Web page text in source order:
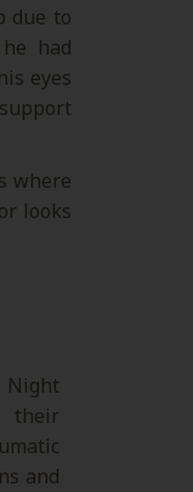
due to
had
eyes
where
looks
Night
their
and